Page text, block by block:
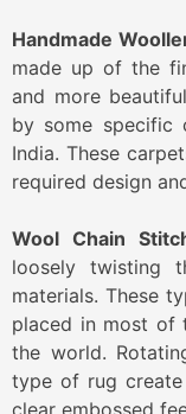
Handmade
made up of the
and more
by some specific
India. These
required design
Wool Chain
loosely twisting
materials. These
placed in most of
the world.
type of rug